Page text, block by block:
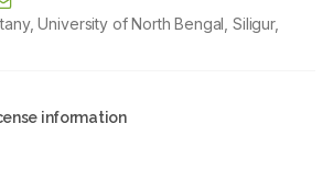
University of North Bengal, Siligur,
information